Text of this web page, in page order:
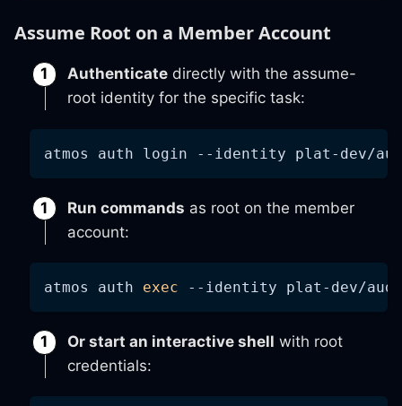
Assume Root on a Member Account
Authenticatedirectly with the assume-
root identity for the specific task:
atmos auth login --identity plat-dev/
Run commands as root on the member
account:
atmos auth exec --identity plat-dev/
Or start an interactive shell with root
credentials: